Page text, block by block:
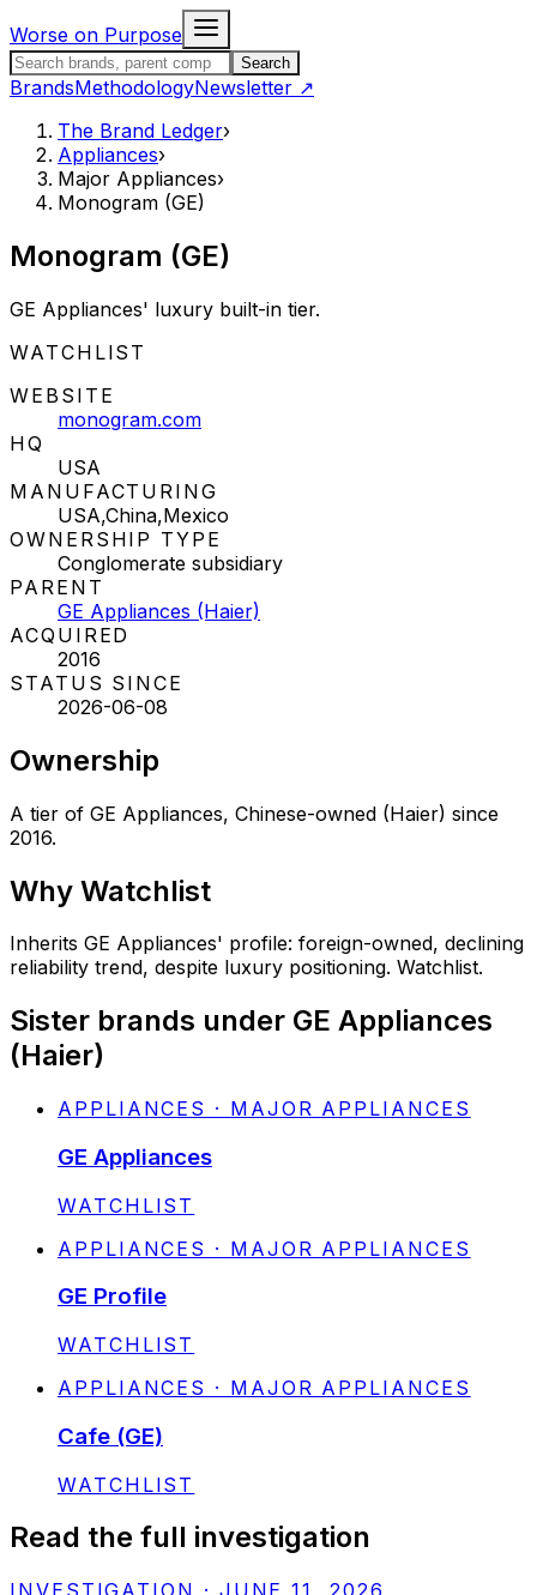
Worse on Purpose
Search the Brand LedgerSearch
BrandsMethodologyNewsletter ↗
The Brand Ledger›
Appliances›
Major Appliances›
Monogram (GE)
Monogram (GE)
GE Appliances' luxury built-in tier.
STATUS:
WATCHLIST
WEBSITE
monogram.com
HQ
USA
MANUFACTURING
USA,China,Mexico
OWNERSHIP TYPE
Conglomerate subsidiary
PARENT
GE Appliances (Haier)
ACQUIRED
2016
STATUS SINCE
2026-06-08
Ownership
A tier of GE Appliances, Chinese-owned (Haier) since
2016.
Why Watchlist
Inherits GE Appliances' profile: foreign-owned, declining
reliability trend, despite luxury positioning. Watchlist.
Sister brands under GE Appliances
(Haier)
APPLIANCES · MAJOR APPLIANCES
GE Appliances
STATUS:
WATCHLIST
APPLIANCES · MAJOR APPLIANCES
GE Profile
STATUS:
WATCHLIST
APPLIANCES · MAJOR APPLIANCES
Cafe (GE)
STATUS:
WATCHLIST
Read the full investigation